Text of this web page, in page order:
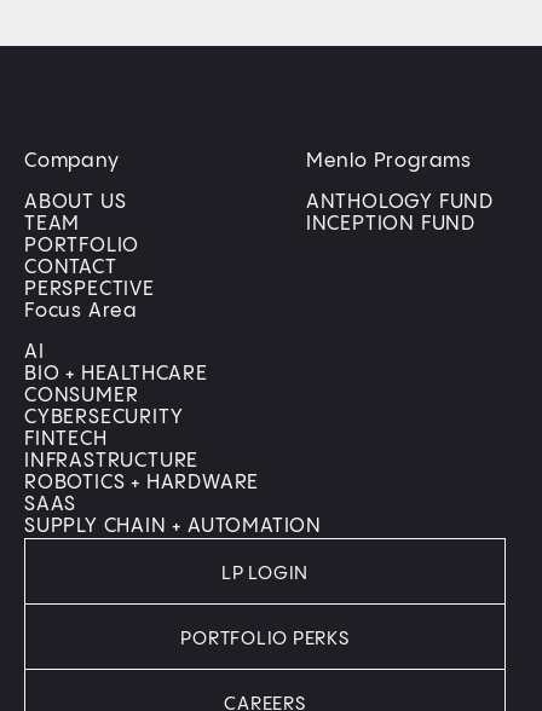
Company
ABOUT US
TEAM
PORTFOLIO
CONTACT
PERSPECTIVE
Menlo Programs
ANTHOLOGY FUND
INCEPTION FUND
Focus Area
AI
BIO + HEALTHCARE
CONSUMER
CYBERSECURITY
FINTECH
INFRASTRUCTURE
ROBOTICS + HARDWARE
SAAS
SUPPLY CHAIN + AUTOMATION
LP LOGIN
PORTFOLIO PERKS
CAREERS